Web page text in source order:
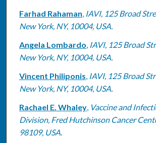
Farhad Rahaman, IAVI, 125 Broad
New York, NY, 10004, USA.
Angela Lombardo, IAVI, 125 Broad
New York, NY, 10004, USA.
Vincent Philiponis, IAVI, 125 Broad
New York, NY, 10004, USA.
Rachael E. Whaley, Vaccine and
Division, Fred Hutchinson Cancer
98109, USA.